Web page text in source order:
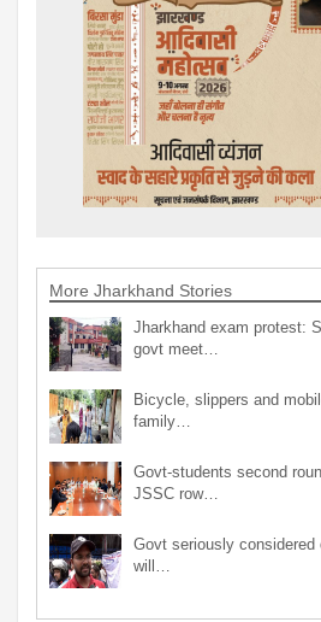
More Jharkhand Stories
Jharkhand exam protest:
govt meet…
Bicycle, slippers and
family…
Govt-students second
JSSC row…
Govt seriously considered
will…